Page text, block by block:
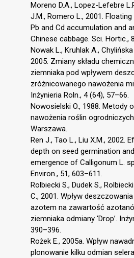
Moreno D.A., Lopez-Lefebre
J.M., Romero L., 2001.
Pb and Cd accumulation and
Chinese cabbage. Sci. Hortic.,
Nowak L., Kruhlak A.,
2005. Zmiany składu
ziemniaka pod wpływem
zróżnicowanego nawożenia
Inżynieria Roln., 4 (64), 57–66.
Nowosielski O., 1988. Metody
nawożenia roślin
Warszawa.
Ren J., Tao L., Liu X.M., 2002.
depth on seed germination
emergence of Calligonum L.
Environ., 51, 603–611.
Rolbiecki S., Dudek S.,
C., 2001. Wpływ
azotem na zawartość
ziemniaka odmiany ‘Drop’.
390–396.
Rożek E., 2005a. Wpływ
plonowanie kilku odmian